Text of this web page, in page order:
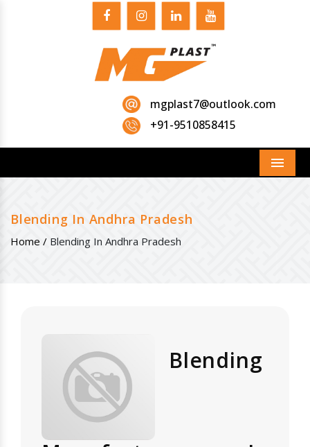
mgplast7@outlook.com
+91-9510858415
Menu
Blending In Andhra Pradesh
Home / Blending In Andhra Pradesh
Blending